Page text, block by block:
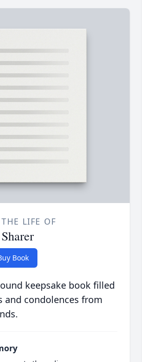
LIFE OF
Book
keepsake book filled
and condolences from